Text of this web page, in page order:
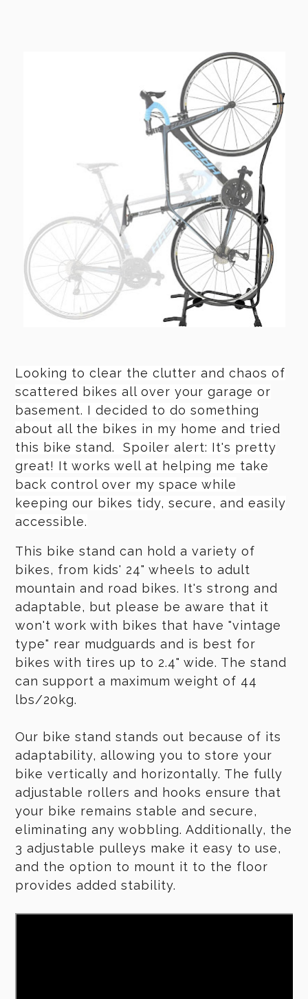
Looking to clear the clutter and chaos of
scattered bikes all over your garage or
basement. I decided to do something
about all the bikes in my home and tried
this bike stand. Spoiler alert: It's pretty
great! It works well at helping me take
back control over my space while
keeping our bikes tidy, secure, and easily
accessible.
This bike stand can hold a variety of
bikes, from kids' 24" wheels to adult
mountain and road bikes. It's strong and
adaptable, but please be aware that it
won't work with bikes that have "vintage
type" rear mudguards and is best for
bikes with tires up to 2.4" wide. The stand
can support a maximum weight of 44
lbs/20kg.
Our bike stand stands out because of its
adaptability, allowing you to store your
bike vertically and horizontally. The fully
adjustable rollers and hooks ensure that
your bike remains stable and secure,
eliminating any wobbling. Additionally, the
3 adjustable pulleys make it easy to use,
and the option to mount it to the floor
provides added stability.